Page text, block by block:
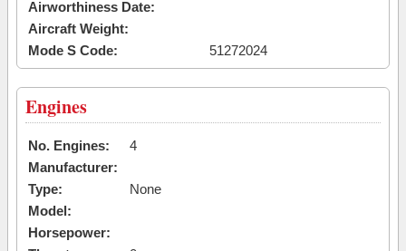
Airworthiness Date:
Aircraft Weight:
Mode S Code:
51272024
Engines
No. Engines:
4
Manufacturer:
Type:
None
Model:
Horsepower: